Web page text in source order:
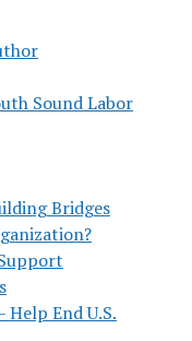
Sound Labor
Bridges
End U.S.